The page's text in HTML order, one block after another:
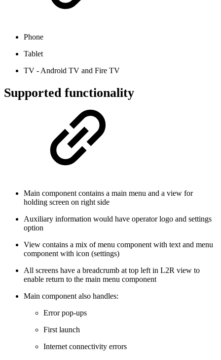
Phone
Tablet
TV - Android TV and Fire TV
Supported functionality
Main component contains a main menu and a view for
holding screen on right side
Auxiliary information would have operator logo and settings
option
View contains a mix of menu component with text and menu
component with icon (settings)
All screens have a breadcrumb at top left in L2R view to
enable return to the main menu component
Main component also handles:
Error pop-ups
First launch
Internet connectivity errors